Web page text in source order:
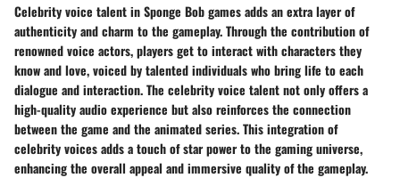
Celebrity voice talent in Sponge Bob games adds an extra layer of
authenticity and charm to the gameplay. Through the contribution of
renowned voice actors, players get to interact with characters they
know and love, voiced by talented individuals who bring life to each
dialogue and interaction. The celebrity voice talent not only offers a
high-quality audio experience but also reinforces the connection
between the game and the animated series. This integration of
celebrity voices adds a touch of star power to the gaming universe,
enhancing the overall appeal and immersive quality of the gameplay.